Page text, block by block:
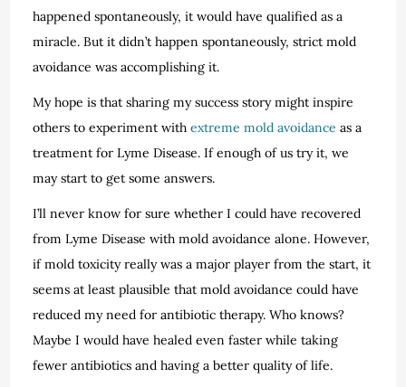
happened spontaneously, it would have qualified as a
miracle. But it didn’t happen spontaneously, strict mold
avoidance was accomplishing it.
My hope is that sharing my success story might inspire
others to experiment withextreme mold avoidance as a
treatment for Lyme Disease. If enough of us try it, we
may start to get some answers.
I’ll never know for sure whether I could have recovered
from Lyme Disease with mold avoidance alone. However,
if mold toxicity really was a major player from the start, it
seems at least plausible that mold avoidance could have
reduced my need for antibiotic therapy. Who knows?
Maybe I would have healed even faster while taking
fewer antibiotics and having a better quality of life.